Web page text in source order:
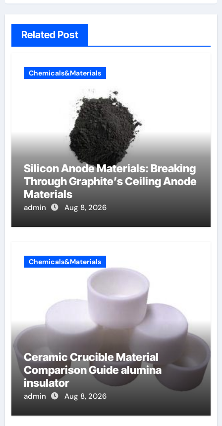
Related Post
Chemicals&Materials
Silicon Anode Materials: Breaking
Through Graphite’s Ceiling Anode
Materials
admin Aug 8, 2026
Chemicals&Materials
Ceramic Crucible Material
Comparison Guide alumina
insulator
admin Aug 8, 2026